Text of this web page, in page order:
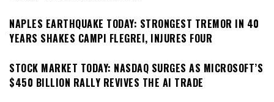
NAPLES EARTHQUAKE TODAY: STRONGEST TREMOR IN 40
YEARS SHAKES CAMPI FLEGREI, INJURES FOUR
STOCK MARKET TODAY: NASDAQ SURGES AS MICROSOFT’S
$450 BILLION RALLY REVIVES THE AI TRADE